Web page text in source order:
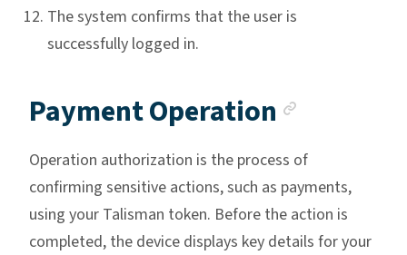
The system confirms that the user is
successfully logged in.
Payment Operation
Operation authorization is the process of
confirming sensitive actions, such as payments,
using your Talisman token. Before the action is
completed, the device displays key details for your